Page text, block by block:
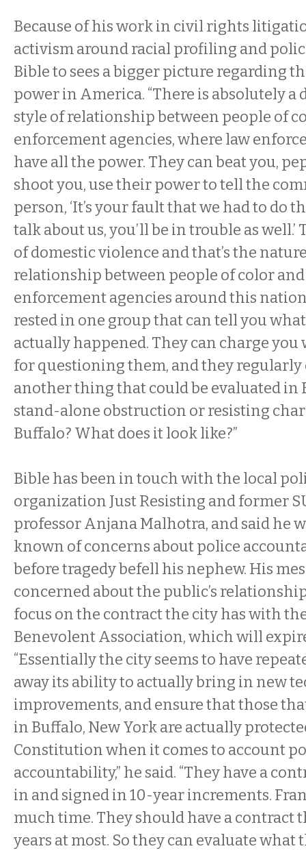
Because of his work in civil rights
activism around racial profiling and
Bible to sees a bigger picture regarding
power in America. “There is absolutely a
style of relationship between people of
enforcement agencies, where law
have all the power. They can beat you,
shoot you, use their power to tell the
person, ‘It’s your fault that we had to do
talk about us, you’ll be in trouble as
of domestic violence and that’s the
relationship between people of color
enforcement agencies around this
rested in one group that can tell you
actually happened. They can charge
for questioning them, and they regularly
another thing that could be evaluated in
stand-alone obstruction or resisting
Buffalo? What does it look like?”
Bible has been in touch with the local
organization Just Resisting and former
professor Anjana Malhotra, and said he
known of concerns about police
before tragedy befell his nephew. His
concerned about the public’s
focus on the contract the city has with
Benevolent Association, which will
“Essentially the city seems to have
away its ability to actually bring in new
improvements, and ensure that those
in Buffalo, New York are actually
Constitution when it comes to account
accountability,” he said. “They have a
in and signed in 10-year increments.
much time. They should have a contract
years at most. So they can evaluate what